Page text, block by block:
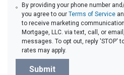
By providing your phone number
you agree to ourTerms of Service
to receive marketing
Mortgage, LLC. via text, call, or
messages. To opt out, reply 'STOP'
rates may apply.
Submit